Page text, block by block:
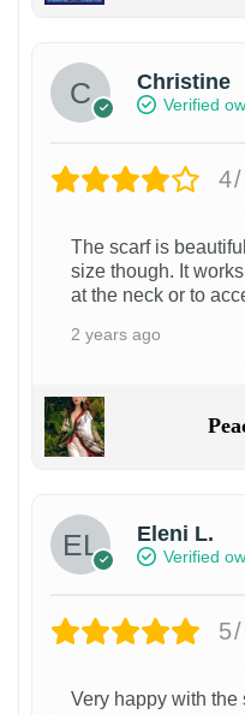
Christine
Verified
The scarf is
size though. It
at the neck or to
2 years ago
Eleni L.
Verified
Very happy with the